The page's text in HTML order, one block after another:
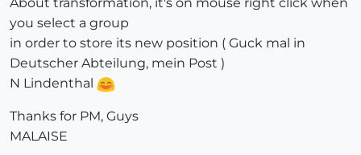
About transformation, it's on mouse right click when
you select a group
in order to store its new position ( Guck mal in
Deutscher Abteilung, mein Post )
N Lindenthal
Thanks for PM, Guys
MALAISE